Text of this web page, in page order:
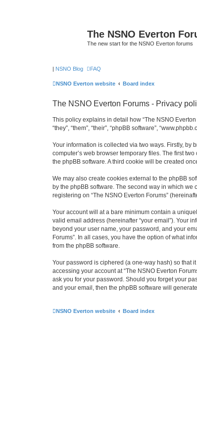
The NSNO Everton
The new start for the NSNO Everton forums
| NSNO Blog FAQ
NSNO Everton website Board index
The NSNO Everton Forums - Privacy
This policy explains in detail how “The NSNO Everton
“they”, “them”, “their”, “phpBB software”,
Your information is collected via two ways. Firstly, by
computer’s web browser temporary files. The first
the phpBB software. A third cookie will be created
We may also create cookies external to the phpBB
by the phpBB software. The second way in which we
registering on “The NSNO Everton Forums”
Your account will at a bare minimum contain a
valid email address (hereinafter “your email”). Your
beyond your user name, your password, and your
Forums”. In all cases, you have the option of what
from the phpBB software.
Your password is ciphered (a one-way hash) so that
accessing your account at “The NSNO Everton
ask you for your password. Should you forget your
and your email, then the phpBB software will
NSNO Everton website Board index